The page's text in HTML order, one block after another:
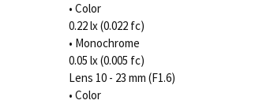
• Color
0.22 lx (0.022 fc)
• Monochrome
0.05 lx (0.005 fc)
Lens 10 - 23 mm (F1.6)
• Color